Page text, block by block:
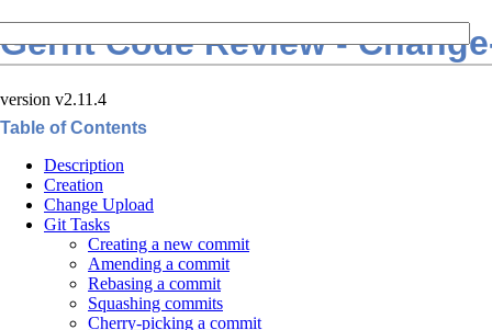
Gerrit Code Review -
version v2.11.4
Table of Contents
Description
Creation
Change Upload
Git Tasks
Creating a new commit
Amending a commit
Rebasing a commit
Squashing commits
Cherry-picking a commit